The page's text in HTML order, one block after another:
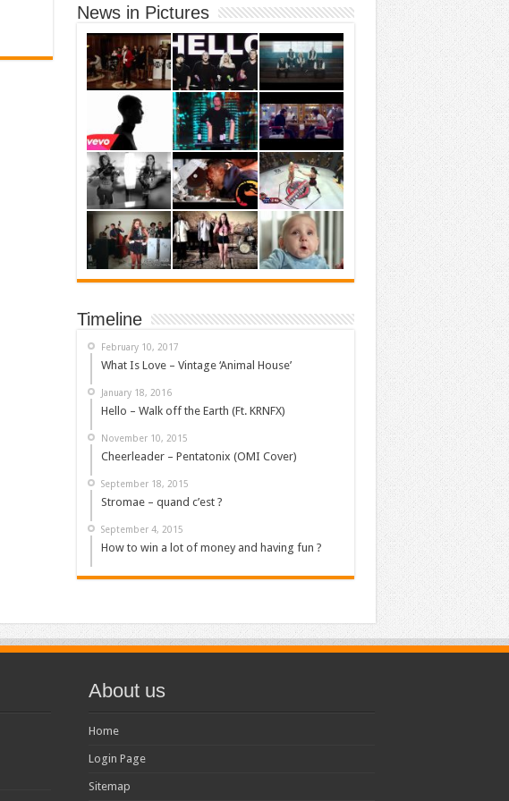
News in Pictures
Timeline
February 10, 2017
What Is Love – Vintage ‘Animal House’
January 18, 2016
Hello – Walk off the Earth (Ft. KRNFX)
November 10, 2015
Cheerleader – Pentatonix (OMI Cover)
September 18, 2015
Stromae – quand c’est ?
September 4, 2015
How to win a lot of money and having fun ?
About us
Home
Login Page
Sitemap